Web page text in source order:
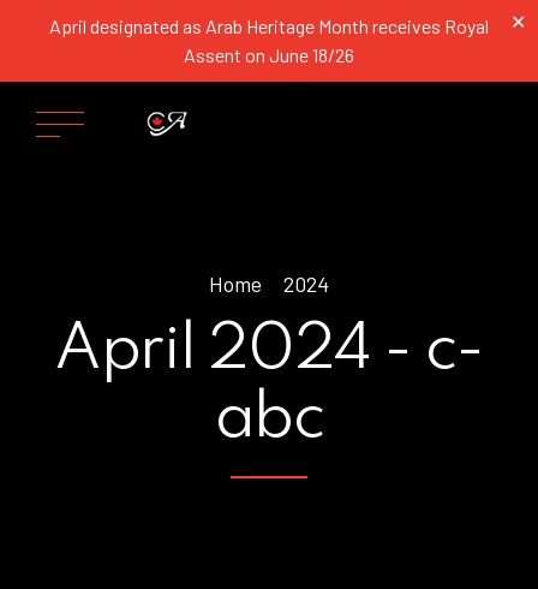
April designated as Arab Heritage Month receives Royal
Assent on June 18/26
✕
Home 2024
April 2024 - c-
abc